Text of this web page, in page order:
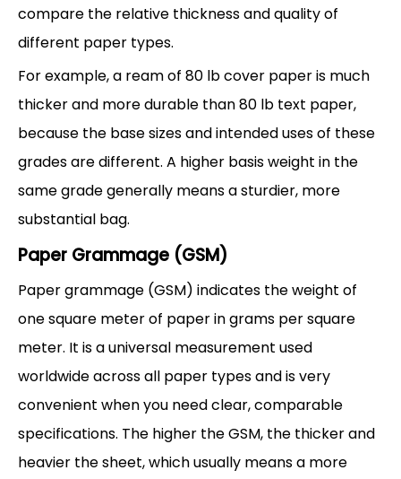
compare the relative thickness and quality of
different paper types.
For example, a ream of 80 lb cover paper is much
thicker and more durable than 80 lb text paper,
because the base sizes and intended uses of these
grades are different. A higher basis weight in the
same grade generally means a sturdier, more
substantial bag.
Paper Grammage (GSM)
Paper grammage (GSM) indicates the weight of
one square meter of paper in grams per square
meter. It is a universal measurement used
worldwide across all paper types and is very
convenient when you need clear, comparable
specifications. The higher the GSM, the thicker and
heavier the sheet, which usually means a more